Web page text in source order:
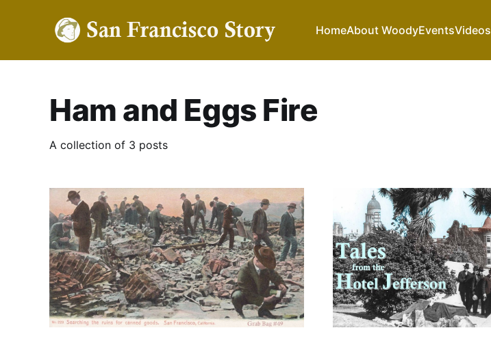
HomeAbout WoodyEventsVideos
Ham and Eggs Fire
A collection of 3 posts